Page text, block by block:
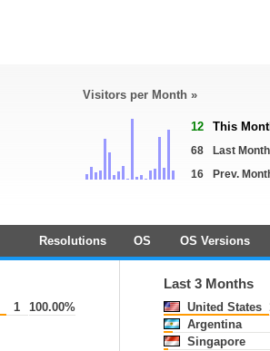
Visitors per Month »
12 This
68
Last Month
16
Prev.
Resolutions OS OS Versions
1 100.00%
Last 3 Months
United States
Argentina
Singapore